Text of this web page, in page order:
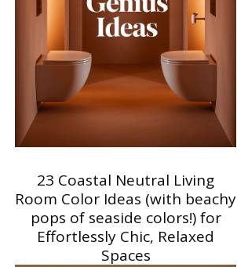
23 Coastal Neutral Living
Room Color Ideas (with beachy
pops of seaside colors!) for
Effortlessly Chic, Relaxed
Spaces